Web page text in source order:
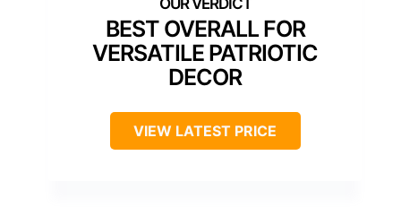
BEST OVERALL FOR
VERSATILE PATRIOTIC
DECOR
VIEW LATEST PRICE